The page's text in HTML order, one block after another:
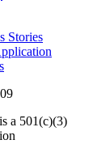
Stories
a 501(c)(3)